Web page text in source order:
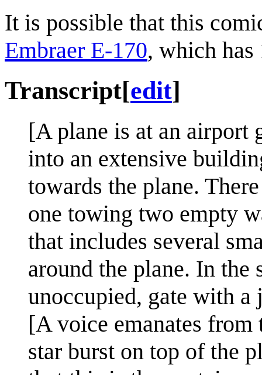
It is possible that this
Embraer E-170, which has
Transcript[edit]
[A plane is at an airport
into an extensive
towards the plane.
one towing two empty
that includes several
around the plane. In the
unoccupied, gate with
[A voice emanates from
star burst on top of the